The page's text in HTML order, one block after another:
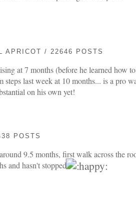
APRICOT / 22646 POSTS
at 7 months (before he learned how
steps last week at 10 months... is a pro
on his own yet!
POSTS
9.5 months, first walk across the
and hasn't stopped